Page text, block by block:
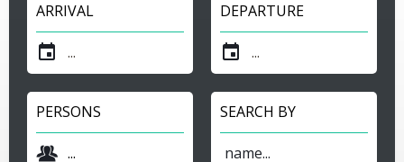
ARRIVAL DEPARTURE
PERSONS SEARCH BY